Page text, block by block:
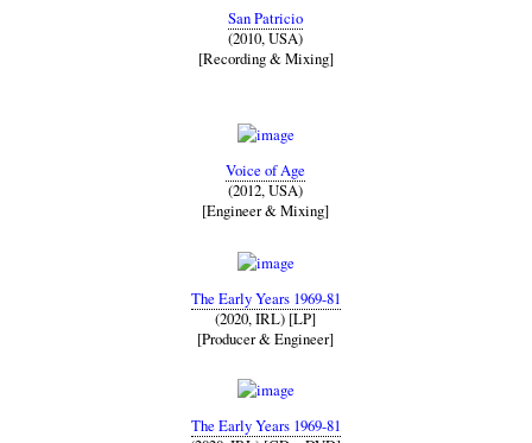
San Patricio
(2010, USA)
[Recording & Mixing]
Voice of Age
(2012, USA)
[Engineer & Mixing]
The Early Years 1969-81
(2020, IRL) [LP]
[Producer & Engineer]
The Early Years 1969-81